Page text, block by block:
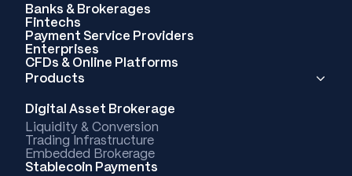
Banks & Brokerages
Fintechs
Payment Service Providers
Enterprises
CFDs & Online Platforms
Products
Digital Asset Brokerage
Liquidity & Conversion
Trading Infrastructure
Embedded Brokerage
Stablecoin Payments